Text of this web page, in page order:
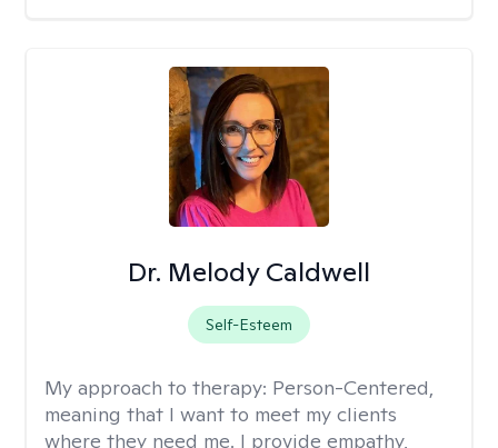
Dr. Melody Caldwell
Self-Esteem
My approach to therapy: Person-Centered,
meaning that I want to meet my clients
where they need me. I provide empathy,